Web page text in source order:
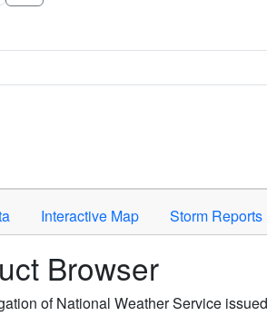
Press Enter or Space to activate.
Interactive Map Storm Reports
Browser
of National Weather Service